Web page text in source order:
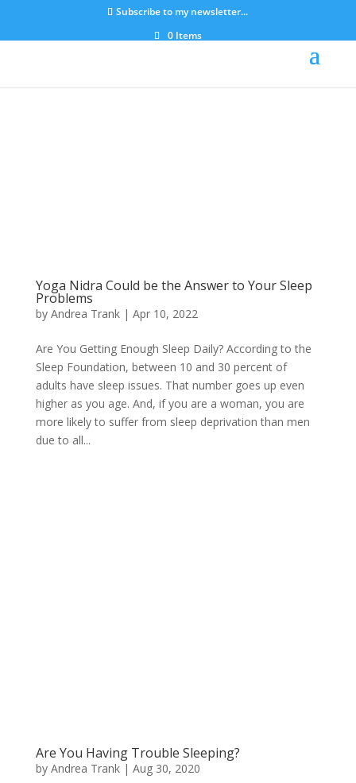
Subscribe to my newsletter...
0 Items
Yoga Nidra Could be the Answer to Your Sleep
Problems
by Andrea Trank| Apr 10, 2022
Are You Getting Enough Sleep Daily? According to the
Sleep Foundation, between 10 and 30 percent of
adults have sleep issues. That number goes up even
higher as you age. And, if you are a woman, you are
more likely to suffer from sleep deprivation than men
due to all...
Are You Having Trouble Sleeping?
by Andrea Trank| Aug 30, 2020